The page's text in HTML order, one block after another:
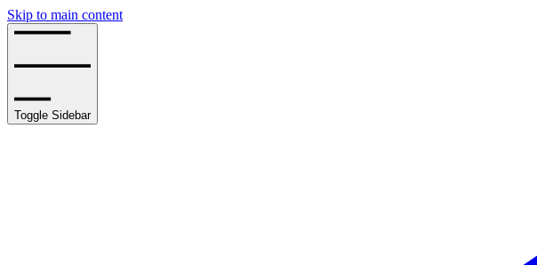
Skip to main content
Toggle Sidebar